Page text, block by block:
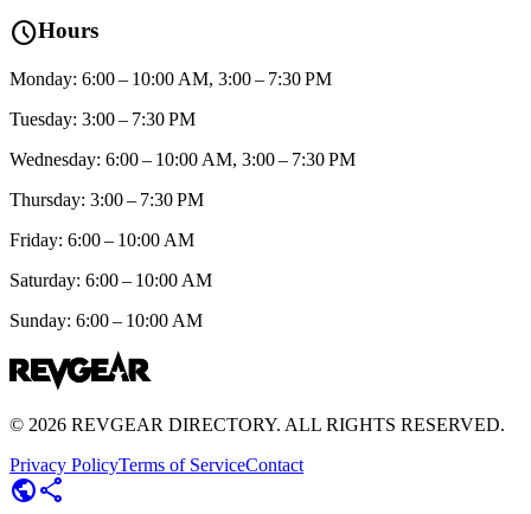
scheduleHours
Monday: 6:00 – 10:00 AM, 3:00 – 7:30 PM
Tuesday: 3:00 – 7:30 PM
Wednesday: 6:00 – 10:00 AM, 3:00 – 7:30 PM
Thursday: 3:00 – 7:30 PM
Friday: 6:00 – 10:00 AM
Saturday: 6:00 – 10:00 AM
Sunday: 6:00 – 10:00 AM
© 2026 REVGEAR DIRECTORY. ALL RIGHTS RESERVED.
Privacy PolicyTerms of ServiceContact
publicshare